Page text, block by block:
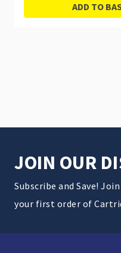
ADD TO
JOIN OUR
Subscribe and Save!
your first order of